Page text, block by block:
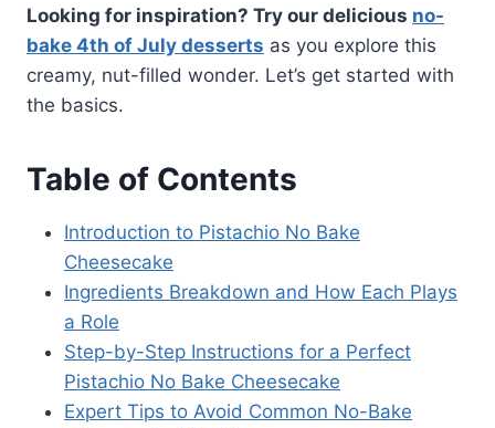
Looking for inspiration? Try our delicious no-
bake 4th of July desserts as you explore this
creamy, nut-filled wonder. Let’s get started with
the basics.
Table of Contents
Introduction to Pistachio No Bake
Cheesecake
Ingredients Breakdown and How Each Plays
a Role
Step-by-Step Instructions for a Perfect
Pistachio No Bake Cheesecake
Expert Tips to Avoid Common No-Bake